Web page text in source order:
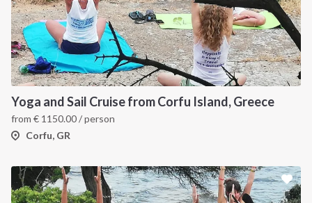
Yoga and Sail Cruise from Corfu Island, Greece
from € 1150.00/ person
Corfu, GR